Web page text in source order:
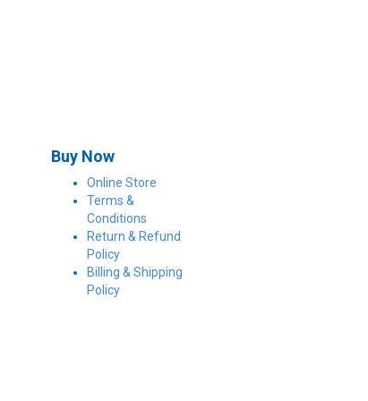
Buy Now
Online Store
Terms &
Conditions
Return & Refund
Policy
Billing & Shipping
Policy